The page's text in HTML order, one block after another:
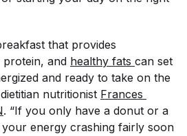
that provides
and healthy fats can set
and ready to take on the
nutritionist Frances
. “If you only have a donut or a
energy crashing fairly soon